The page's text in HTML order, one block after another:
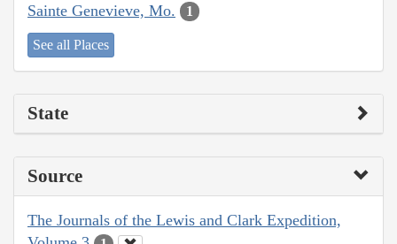
Sainte Genevieve, Mo. 1
See all Places
State
Source
The Journals of the Lewis and Clark Expedition,